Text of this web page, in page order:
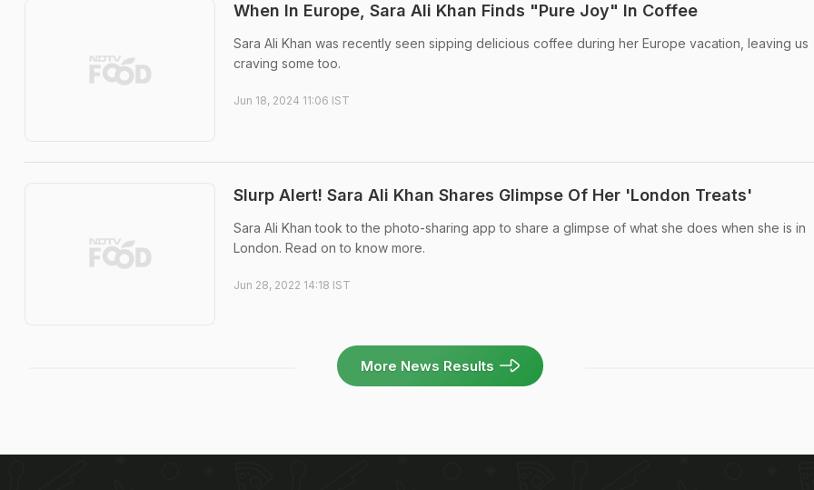
When In Europe, Sara Ali Khan Finds "Pure Joy" In Coffee
Sara Ali Khan was recently seen sipping delicious coffee during her Europe vacation, leaving us
craving some too.
Jun 18, 2024 11:06 IST
Slurp Alert! Sara Ali Khan Shares Glimpse Of Her 'London Treats'
Sara Ali Khan took to the photo-sharing app to share a glimpse of what she does when she is in
London. Read on to know more.
Jun 28, 2022 14:18 IST
More News Results